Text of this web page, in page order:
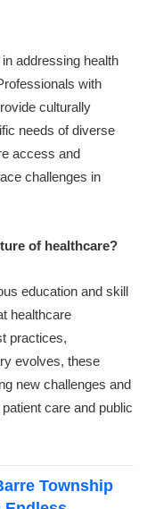
addressing health
with
culturally
needs of diverse
access and
challenges in
of healthcare?
education and skill
healthcare
practices,
evolves, these
new challenges and
care and public
Township